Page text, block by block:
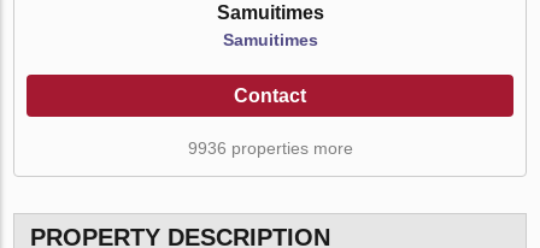
Samuitimes
Samuitimes
Contact
9936 properties more
PROPERTY DESCRIPTION